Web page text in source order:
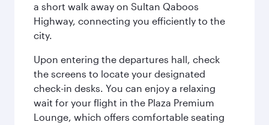
a short walk away on Sultan Qaboos
Highway, connecting you efficiently to the
city.
Upon entering the departures hall, check
the screens to locate your designated
check-in desks. You can enjoy a relaxing
wait for your flight in the Plaza Premium
Lounge, which offers comfortable seating